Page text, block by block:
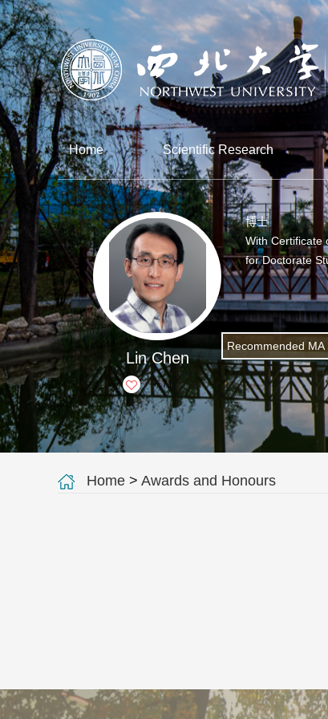
Home Scientific Research
Lin Chen
+ 71
博士
With Certificate
for Doctorate
Recommended MA
Home > Awards and Honours